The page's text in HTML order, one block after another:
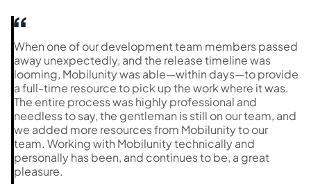
When one of our development team members passed
away unexpectedly, and the release timeline was
looming, Mobilunity was able—within days—to provide
a full-time resource to pick up the work where it was.
The entire process was highly professional and
needless to say, the gentleman is still on our team, and
we added more resources from Mobilunity to our
team. Working with Mobilunity technically and
personally has been, and continues to be, a great
pleasure.